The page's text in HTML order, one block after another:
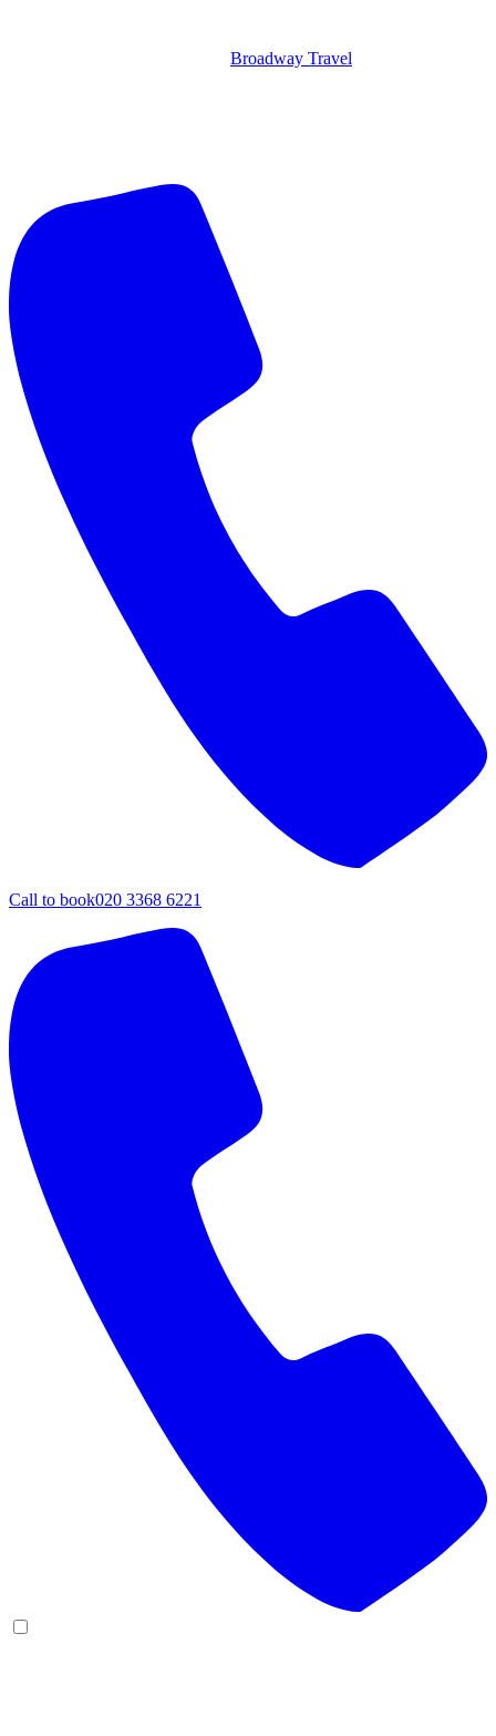
Broadway Travel
Call to book020 3368 6221